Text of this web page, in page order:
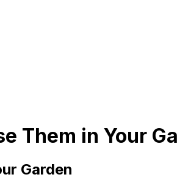
Them in Your
Garden